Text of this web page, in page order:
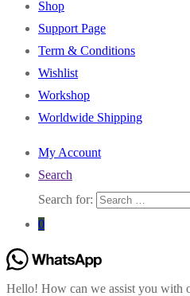
Shop
Support Page
Term & Conditions
Wishlist
Workshop
Worldwide Shipping
My Account
Search
Search for:
0
Hello! How can we assist you with